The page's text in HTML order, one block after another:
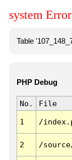
system Error
Table
PHP Debug
No. File
1 /
2 /